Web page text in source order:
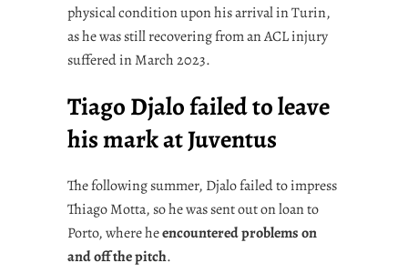
physical condition upon his arrival in Turin,
as he was still recovering from an ACL injury
suffered in March 2023.
Tiago Djalo failed to leave
his mark at Juventus
The following summer, Djalo failed to impress
Thiago Motta, so he was sent out on loan to
Porto, where heencountered problems on
and off the pitch.